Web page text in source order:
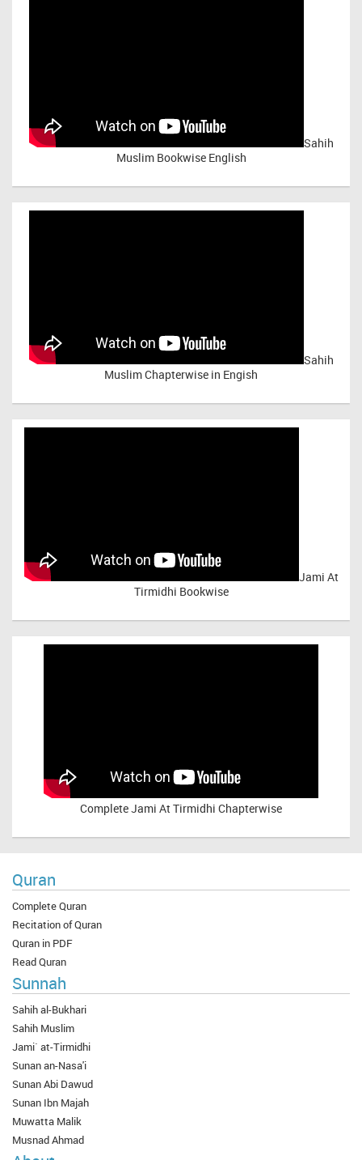
Sahih
Muslim Bookwise English
Sahih
Muslim Chapterwise in Engish
Jami At
Tirmidhi Bookwise
CompleteJami At Tirmidhi Chapterwise
Quran
Complete Quran
Recitation of Quran
Quran in PDF
Read Quran
Sunnah
Sahih al-Bukhari
Sahih Muslim
Jami` at-Tirmidhi
Sunan an-Nasa'i
Sunan Abi Dawud
Sunan Ibn Majah
Muwatta Malik
Musnad Ahmad